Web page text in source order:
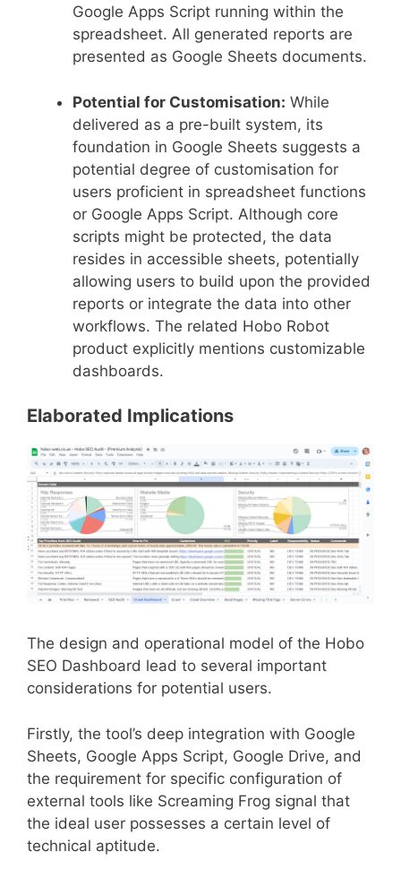
Google Apps Script running within the
spreadsheet. All generated reports are
presented as Google Sheets documents.
Potential for Customisation: While
delivered as a pre-built system, its
foundation in Google Sheets suggests a
potential degree of customisation for
users proficient in spreadsheet functions
or Google Apps Script. Although core
scripts might be protected, the data
resides in accessible sheets, potentially
allowing users to build upon the provided
reports or integrate the data into other
workflows. The related Hobo Robot
product explicitly mentions customizable
dashboards.
Elaborated Implications
The design and operational model of the Hobo
SEO Dashboard lead to several important
considerations for potential users.
Firstly, the tool’s deep integration with Google
Sheets, Google Apps Script, Google Drive, and
the requirement for specific configuration of
external tools like Screaming Frog signal that
the ideal user possesses a certain level of
technical aptitude.